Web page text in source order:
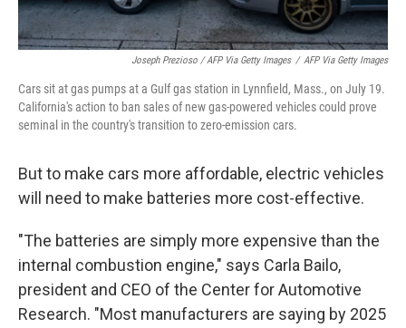
Joseph Prezioso / AFP Via Getty Images / AFP Via Getty Images
Cars sit at gas pumps at a Gulf gas station in Lynnfield, Mass., on July 19.
California's action to ban sales of new gas-powered vehicles could prove
seminal in the country's transition to zero-emission cars.
But to make cars more affordable, electric vehicles
will need to make batteries more cost-effective.
"The batteries are simply more expensive than the
internal combustion engine," says Carla Bailo,
president and CEO of the Center for Automotive
Research. "Most manufacturers are saying by 2025